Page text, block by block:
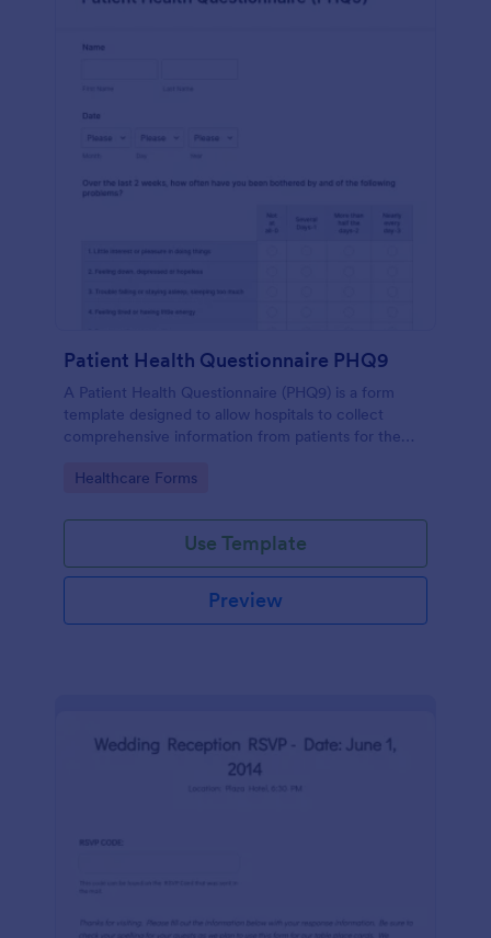
Patient Health Questionnaire PHQ9
A Patient Health Questionnaire (PHQ9) is a form
template designed to allow hospitals to collect
comprehensive information from patients for the
Go to Category:
Healthcare Forms
Use Template
Preview